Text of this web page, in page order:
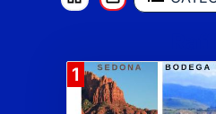
1